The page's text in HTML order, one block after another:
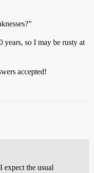
years, so I may be rusty at
accepted!
the usual